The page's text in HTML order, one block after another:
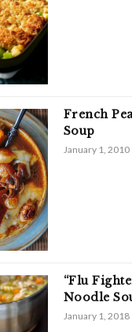
French
Soup
January 1, 2010
“Flu
Noodle
January 1, 2018